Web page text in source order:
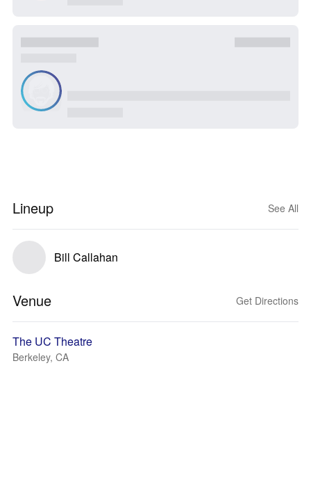
Lineup See All
Bill Callahan
Venue Get Directions
The UC Theatre
Berkeley, CA